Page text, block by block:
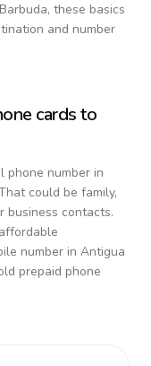
, these basics
and number
cards to
phone number in
could be family,
business contacts.
number in Antigua
prepaid phone